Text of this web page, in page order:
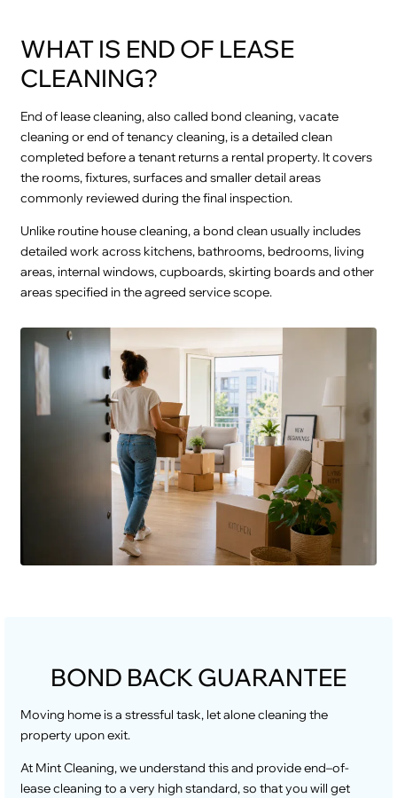
WHAT IS END OF LEASE
CLEANING?
End of lease cleaning, also called bond cleaning, vacate
cleaning or end of tenancy cleaning, is a detailed clean
completed before a tenant returns a rental property. It covers
the rooms, fixtures, surfaces and smaller detail areas
commonly reviewed during the final inspection.
Unlike routine house cleaning, a bond clean usually includes
detailed work across kitchens, bathrooms, bedrooms, living
areas, internal windows, cupboards, skirting boards and other
areas specified in the agreed service scope.
BOND BACK GUARANTEE
Moving home is a stressful task, let alone cleaning the
property upon exit.
At Mint Cleaning, we understand this and provide end–of-
lease cleaning to a very high standard, so that you will get